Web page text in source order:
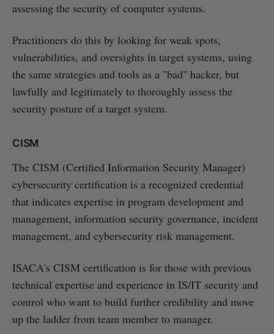
assessing the security of computer systems.
Practitioners do this by looking for weak spots,
vulnerabilities, and oversights in target systems, using
the same strategies and tools as a "bad" hacker, but
lawfully and legitimately to thoroughly assess the
security posture of a target system.
CISM
The CISM (Certified Information Security Manager)
cybersecurity certification is a recognized credential
that indicates expertise in program development and
management, information security governance, incident
management, and cybersecurity risk management.
ISACA's CISM certification is for those with previous
technical expertise and experience in IS/IT security and
control who want to build further credibility and move
up the ladder from team member to manager.